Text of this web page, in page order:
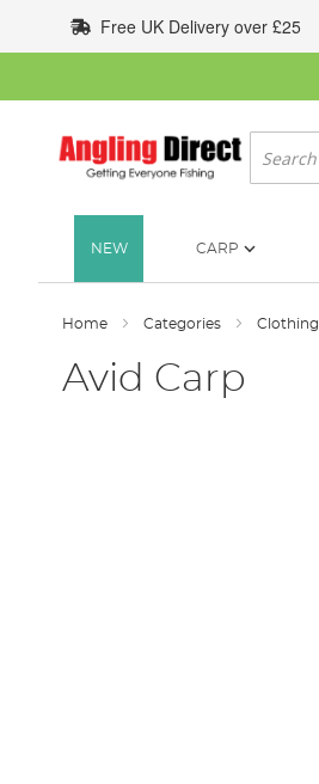
to
Content
Free UK Delivery over £25
Search
NEW CARP
Home Categories Clothing
Avid Carp